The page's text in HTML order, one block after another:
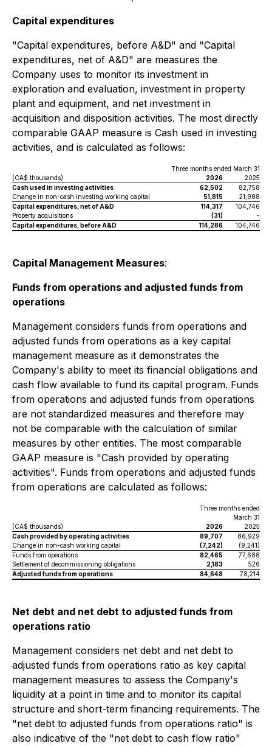
Capital expenditures
"Capital expenditures, before A&D" and "Capital
expenditures, net of A&D" are measures the
Company uses to monitor its investment in
exploration and evaluation, investment in property
plant and equipment, and net investment in
acquisition and disposition activities. The most directly
comparable GAAP measure is Cash used in investing
activities, and is calculated as follows:
Three months ended March 31
(CA$ thousands)
2026
2025
Cash used in investing activities
62,502
82,758
Change in non-cash investing working capital
51,815
21,988
Capital expenditures, net of A&D
114,317
104,746
Property acquisitions
(31)
-
Capital expenditures, before A&D
114,286 104,746
Capital Management Measures:
Funds from operations and adjusted funds from
operations
Management considers funds from operations and
adjusted funds from operations as a key capital
management measure as it demonstrates the
Company's ability to meet its financial obligations and
cash flow available to fund its capital program. Funds
from operations and adjusted funds from operations
are not standardized measures and therefore may
not be comparable with the calculation of similar
measures by other entities. The most comparable
GAAP measure is "Cash provided by operating
activities". Funds from operations and adjusted funds
from operations are calculated as follows:
Three months ended
March 31
(CA$ thousands)
2026
2025
Cash provided by operating activities
89,707
86,929
Change in non-cash working capital
(7,242)
(9,241)
Funds from operations
82,465
77,688
Settlement of decommissioning obligations
2,183
526
Adjusted funds from operations
84,648 78,214
Net debt and net debt to adjusted funds from
operations ratio
Management considers net debt and net debt to
adjusted funds from operations ratio as key capital
management measures to assess the Company's
liquidity at a point in time and to monitor its capital
structure and short-term financing requirements. The
"net debt to adjusted funds from operations ratio" is
also indicative of the "net debt to cash flow ratio"